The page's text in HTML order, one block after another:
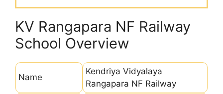
KV Rangapara NF Railway
School Overview
Name
Kendriya Vidyalaya
Rangapara NF Railway